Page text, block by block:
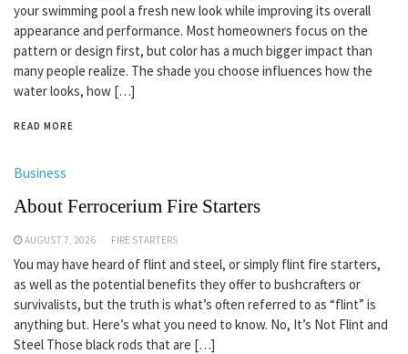
your swimming pool a fresh new look while improving its overall
appearance and performance. Most homeowners focus on the
pattern or design first, but color has a much bigger impact than
many people realize. The shade you choose influences how the
water looks, how […]
READ MORE
Business
About Ferrocerium Fire Starters
AUGUST 7, 2026 FIRE STARTERS
You may have heard of flint and steel, or simply flint fire starters,
as well as the potential benefits they offer to bushcrafters or
survivalists, but the truth is what’s often referred to as “flint” is
anything but. Here’s what you need to know. No, It’s Not Flint and
Steel Those black rods that are […]